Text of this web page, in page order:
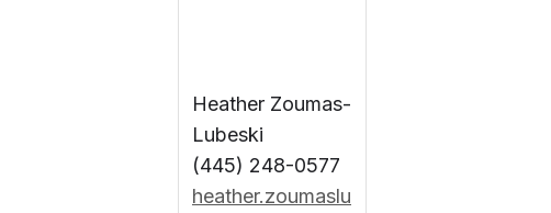
Heather Zoumas-
Lubeski
(445) 248-0577
heather.zoumaslu